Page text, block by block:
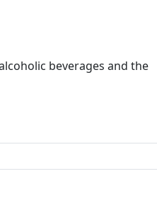
beverages and the